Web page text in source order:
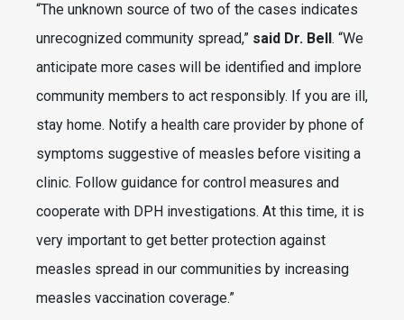
“The unknown source of two of the cases indicates
unrecognized community spread,” said Dr. Bell . “We
anticipate more cases will be identified and implore
community members to act responsibly. If you are ill,
stay home. Notify a health care provider by phone of
symptoms suggestive of measles before visiting a
clinic. Follow guidance for control measures and
cooperate with DPH investigations. At this time, it is
very important to get better protection against
measles spread in our communities by increasing
measles vaccination coverage.”